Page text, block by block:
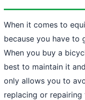
When it comes to
because you have to
When you buy a
best to maintain it
only allows you to
replacing or